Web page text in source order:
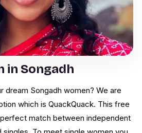
in Songadh
dream Songadh women? We are
which is QuackQuack. This free
match between independent